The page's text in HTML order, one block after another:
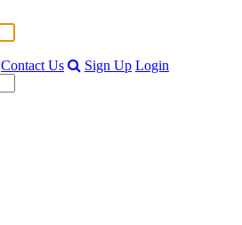
Contact Us Sign Up Login